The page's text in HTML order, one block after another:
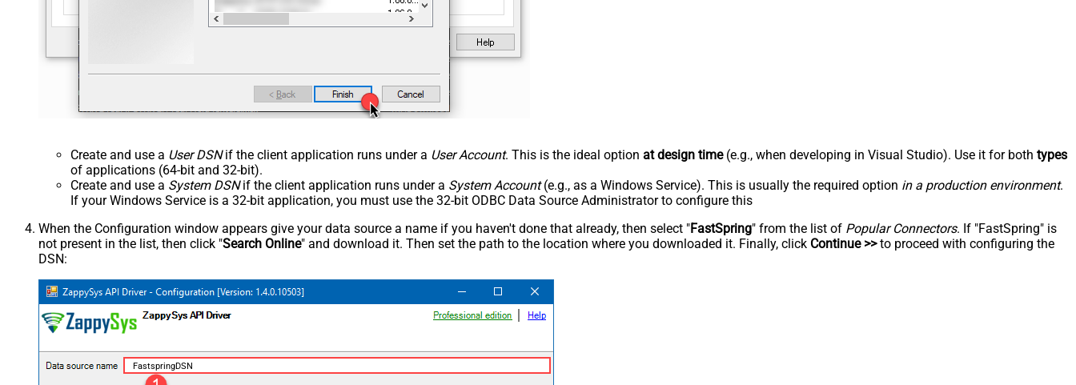
Create and use a User DSNif the client application runs under a User Account. This is the ideal option at design time(e.g., when developing in Visual Studio). Use it for both types
of applications (64-bit and 32-bit).
Create and use a System DSNif the client application runs under a System Account(e.g., as a Windows Service). This is usually the required option in a production environment.
If your Windows Service is a 32-bit application, you must use the 32-bit ODBC Data Source Administrator to configure this
When the Configuration window appears give your data source a name if you haven't done that already, then select "FastSpring" from the list of Popular Connectors. If "FastSpring" is
not present in the list, then click "Search Online" and download it. Then set the path to the location where you downloaded it. Finally, click Continue >>to proceed with configuring the
DSN:
FastspringDSN